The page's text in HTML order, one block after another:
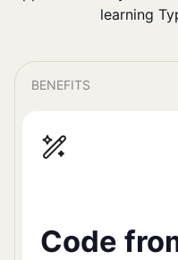
learning
BENEFITS
Code